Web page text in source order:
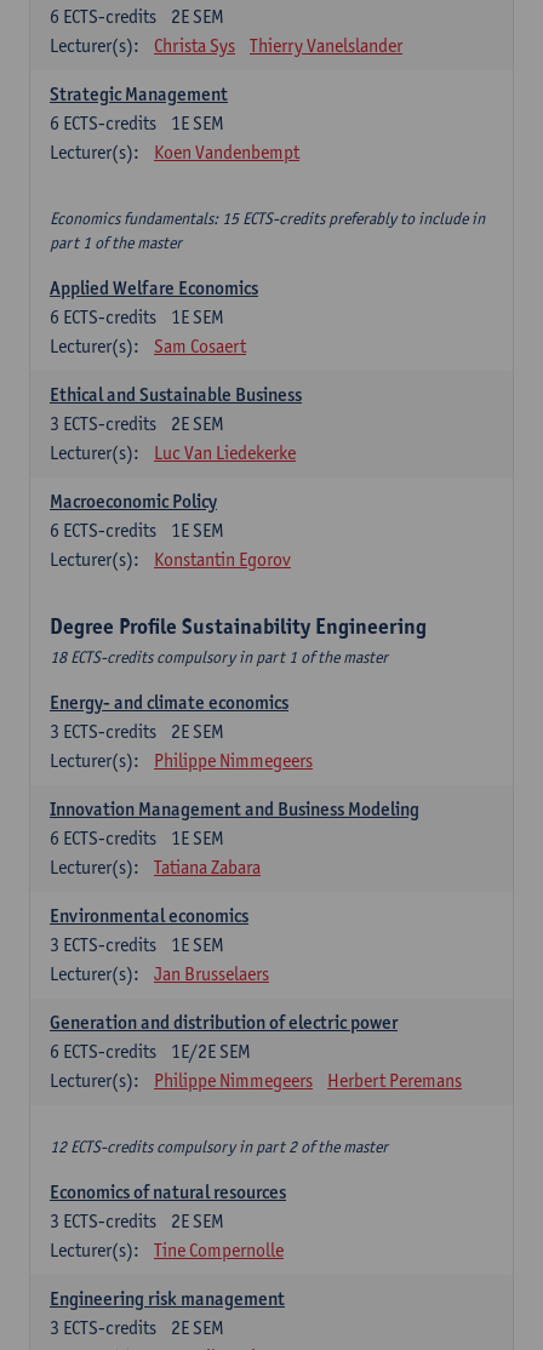
2E SEM
6 ECTS-credits
Lecturer(s):
Christa Sys Thierry Vanelslander
Strategic Management
1E SEM
6 ECTS-credits
Lecturer(s):
Koen Vandenbempt
Economics fundamentals: 15 ECTS-credits preferably to include in
part 1 of the master
Applied Welfare Economics
1E SEM
6 ECTS-credits
Lecturer(s):
Sam Cosaert
Ethical and Sustainable Business
2E SEM
3 ECTS-credits
Lecturer(s):
Luc Van Liedekerke
Macroeconomic Policy
1E SEM
6 ECTS-credits
Lecturer(s):
Konstantin Egorov
Degree Profile Sustainability Engineering
18 ECTS-credits compulsory in part 1 of the master
Energy- and climate economics
2E SEM
3 ECTS-credits
Lecturer(s):
Philippe Nimmegeers
Innovation Management and Business Modeling
1E SEM
6 ECTS-credits
Lecturer(s):
Tatiana Zabara
Environmental economics
1E SEM
3 ECTS-credits
Lecturer(s):
Jan Brusselaers
Generation and distribution of electric power
1E/2E SEM
6 ECTS-credits
Lecturer(s):
Philippe Nimmegeers Herbert Peremans
12 ECTS-credits compulsory in part 2 of the master
Economics of natural resources
2E SEM
3 ECTS-credits
Lecturer(s):
Tine Compernolle
Engineering risk management
2E SEM
3 ECTS-credits